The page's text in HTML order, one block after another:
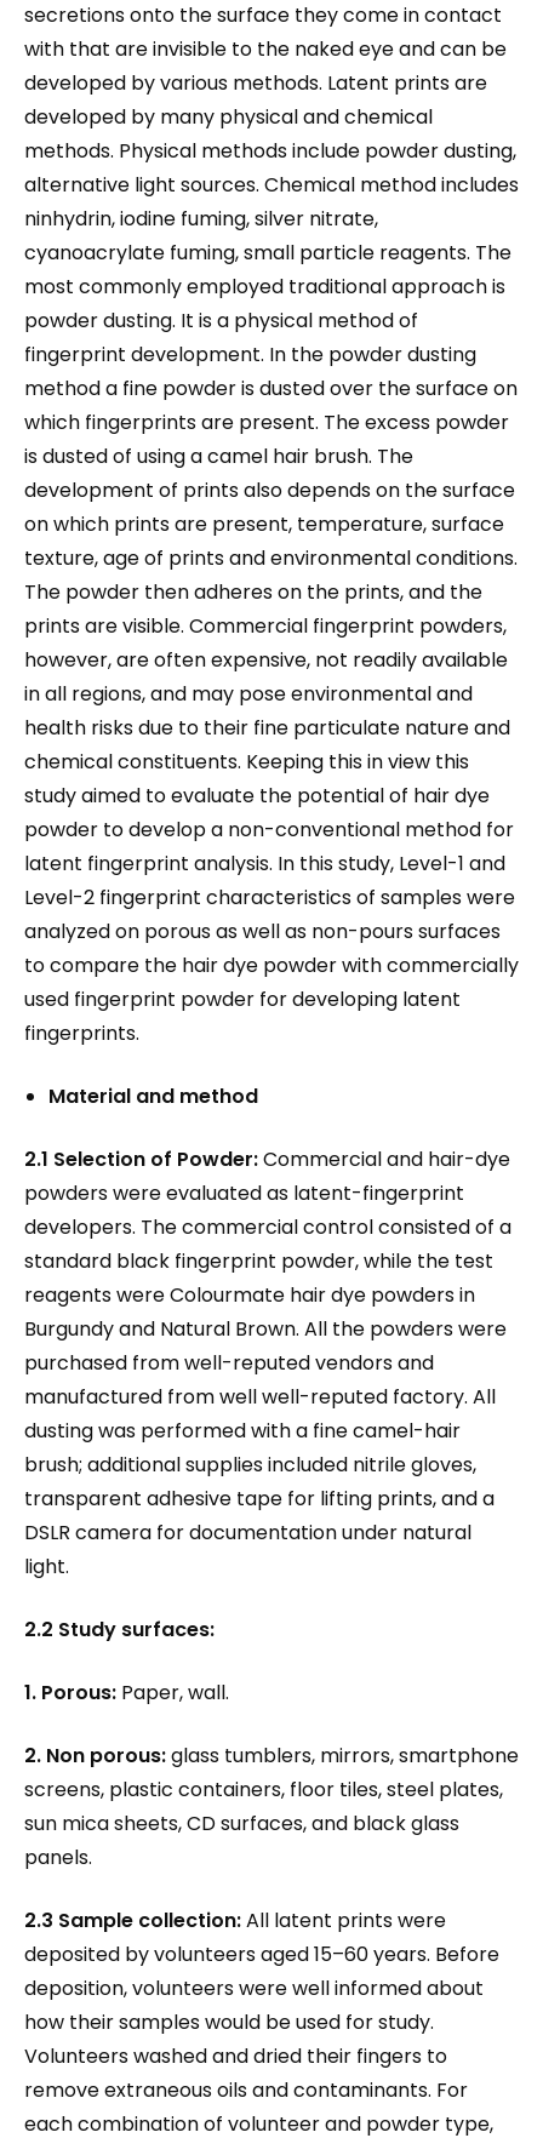
secretions onto the surface they come in contact
with that are invisible to the naked eye and can be
developed by various methods. Latent prints are
developed by many physical and chemical
methods. Physical methods include powder dusting,
alternative light sources. Chemical method includes
ninhydrin, iodine fuming, silver nitrate,
cyanoacrylate fuming, small particle reagents. The
most commonly employed traditional approach is
powder dusting. It is a physical method of
fingerprint development. In the powder dusting
method a fine powder is dusted over the surface on
which fingerprints are present. The excess powder
is dusted of using a camel hair brush. The
development of prints also depends on the surface
on which prints are present, temperature, surface
texture, age of prints and environmental conditions.
The powder then adheres on the prints, and the
prints are visible. Commercial fingerprint powders,
however, are often expensive, not readily available
in all regions, and may pose environmental and
health risks due to their fine particulate nature and
chemical constituents. Keeping this in view this
study aimed to evaluate the potential of hair dye
powder to develop a non-conventional method for
latent fingerprint analysis. In this study, Level-1 and
Level-2 fingerprint characteristics of samples were
analyzed on porous as well as non-pours surfaces
to compare the hair dye powder with commercially
used fingerprint powder for developing latent
fingerprints.
Material and method
2.1 Selection of Powder:Commercial and hair-dye
powders were evaluated as latent-fingerprint
developers. The commercial control consisted of a
standard black fingerprint powder, while the test
reagents were Colourmate hair dye powders in
Burgundy and Natural Brown. All the powders were
purchased from well-reputed vendors and
manufactured from well well-reputed factory. All
dusting was performed with a fine camel-hair
brush; additional supplies included nitrile gloves,
transparent adhesive tape for lifting prints, and a
DSLR camera for documentation under natural
light.
2.2 Study surfaces:
1. Porous: Paper, wall.
2. Non porous:glass tumblers, mirrors, smartphone
screens, plastic containers, floor tiles, steel plates,
sun mica sheets, CD surfaces, and black glass
panels.
2.3 Sample collection:All latent prints were
deposited by volunteers aged 15–60 years. Before
deposition, volunteers were well informed about
how their samples would be used for study.
Volunteers washed and dried their fingers to
remove extraneous oils and contaminants. For
each combination of volunteer and powder type,